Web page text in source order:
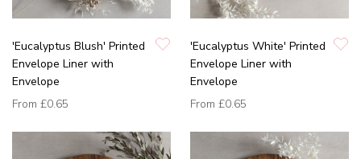
'Eucalyptus Blush' Printed
Envelope Liner with
Envelope
From £0.65
'Eucalyptus White' Printed
Envelope Liner with
Envelope
From £0.65